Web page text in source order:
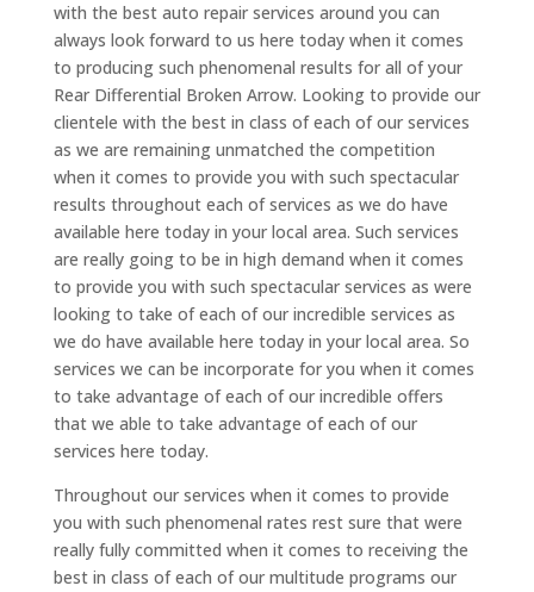
with the best auto repair services around you can
always look forward to us here today when it comes
to producing such phenomenal results for all of your
Rear Differential Broken Arrow. Looking to provide our
clientele with the best in class of each of our services
as we are remaining unmatched the competition
when it comes to provide you with such spectacular
results throughout each of services as we do have
available here today in your local area. Such services
are really going to be in high demand when it comes
to provide you with such spectacular services as were
looking to take of each of our incredible services as
we do have available here today in your local area. So
services we can be incorporate for you when it comes
to take advantage of each of our incredible offers
that we able to take advantage of each of our
services here today.
Throughout our services when it comes to provide
you with such phenomenal rates rest sure that were
really fully committed when it comes to receiving the
best in class of each of our multitude programs our